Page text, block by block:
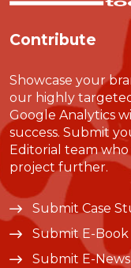
Contribute
Showcase your
our highly
Google Analytics
success. Submit
Editorial team
project further.
Submit Case
Submit E-Book
Submit E-